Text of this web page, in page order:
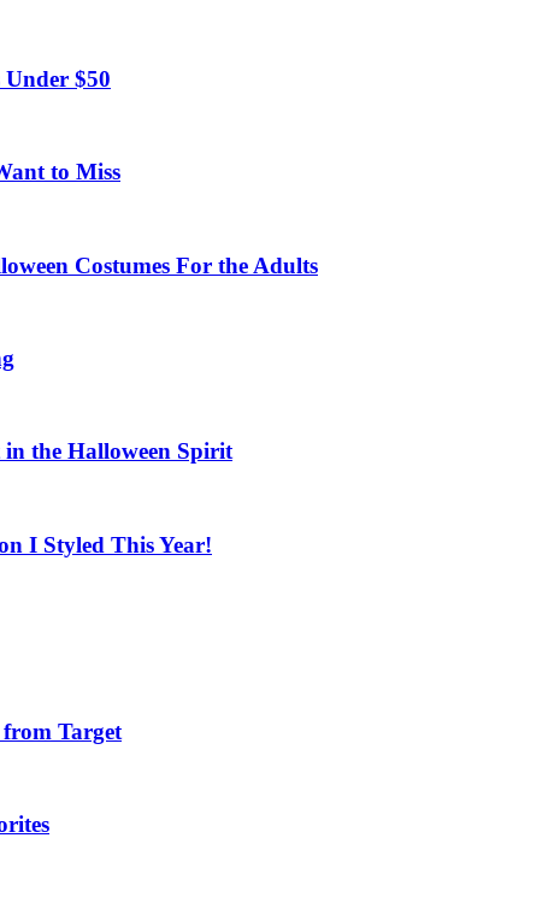
$50
to Miss
Costumes For the Adults
in the Halloween Spirit
I Styled This Year!
from Target